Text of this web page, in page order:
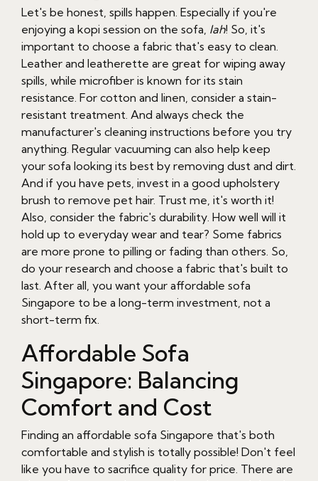
Let's be honest, spills happen. Especially if you're
enjoying a kopi session on the sofa, lah! So, it's
important to choose a fabric that's easy to clean.
Leather and leatherette are great for wiping away
spills, while microfiber is known for its stain
resistance. For cotton and linen, consider a stain-
resistant treatment. And always check the
manufacturer's cleaning instructions before you try
anything. Regular vacuuming can also help keep
your sofa looking its best by removing dust and dirt.
And if you have pets, invest in a good upholstery
brush to remove pet hair. Trust me, it's worth it!
Also, consider the fabric's durability. How well will it
hold up to everyday wear and tear? Some fabrics
are more prone to pilling or fading than others. So,
do your research and choose a fabric that's built to
last. After all, you want your affordable sofa
Singapore to be a long-term investment, not a
short-term fix.
Affordable Sofa
Singapore: Balancing
Comfort and Cost
Finding an affordable sofa Singapore that's both
comfortable and stylish is totally possible! Don't feel
like you have to sacrifice quality for price. There are